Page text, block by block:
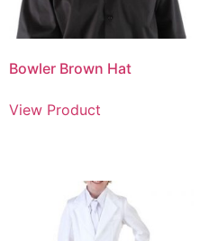
Bowler Brown Hat
View Product